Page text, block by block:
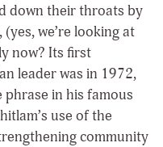
down their throats by
we’re looking at
now? Its first
leader was in 1972,
in his famous
use of the
community